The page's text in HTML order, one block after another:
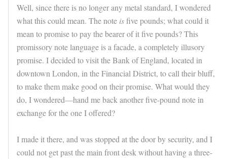
Well, since there is no longer any metal standard, I wondered
what this could mean. The note isfive pounds; what could it
mean to promise to pay the bearer of it five pounds? This
promissory note language is a facade, a completely illusory
promise. I decided to visit the Bank of England, located in
downtown London, in the Financial District, to call their bluff,
to make them make good on their promise. What would they
do, I wondered—hand me back another five-pound note in
exchange for the one I offered?
I made it there, and was stopped at the door by security, and I
could not get past the main front desk without having a three-